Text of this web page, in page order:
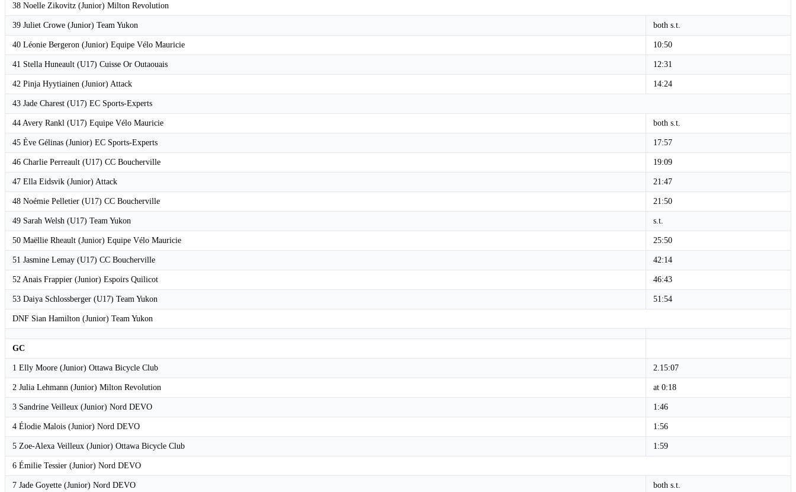
38 Noelle Zikovitz (Junior) Milton Revolution
39 Juliet Crowe (Junior) Team Yukon both s.t.
40 Léonie Bergeron (Junior) Equipe Vélo Mauricie 10:50
41 Stella Huneault (U17) Cuisse Or Outaouais 12:31
42 Pinja Hyytiainen (Junior) Attack 14:24
43 Jade Charest (U17) EC Sports-Experts
44 Avery Rankl (U17) Equipe Vélo Mauricie both s.t.
45 Ève Gélinas (Junior) EC Sports-Experts 17:57
46 Charlie Perreault (U17) CC Boucherville 19:09
47 Ella Eidsvik (Junior) Attack 21:47
48 Noémie Pelletier (U17) CC Boucherville 21:50
49 Sarah Welsh (U17) Team Yukon s.t.
50 Maëllie Rheault (Junior) Equipe Vélo Mauricie 25:50
51 Jasmine Lemay (U17) CC Boucherville 42:14
52 Anais Frappier (Junior) Espoirs Quilicot 46:43
53 Daiya Schlossberger (U17) Team Yukon 51:54
DNF Sian Hamilton (Junior) Team Yukon
GC
1 Elly Moore (Junior) Ottawa Bicycle Club 2.15:07
2 Julia Lehmann (Junior) Milton Revolution at 0:18
3 Sandrine Veilleux (Junior) Nord DEVO 1:46
4 Élodie Malois (Junior) Nord DEVO 1:56
5 Zoe-Alexa Veilleux (Junior) Ottawa Bicycle Club 1:59
6 Émilie Tessier (Junior) Nord DEVO
7 Jade Goyette (Junior) Nord DEVO both s.t.